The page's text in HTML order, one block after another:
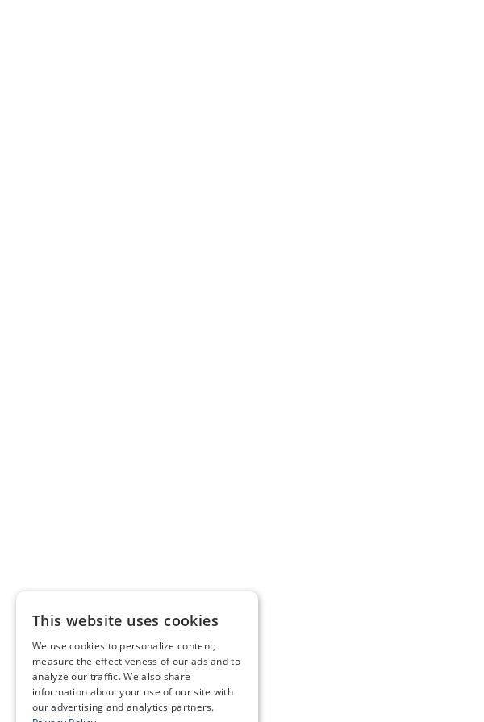
This website uses cookies
We use cookies to personalize content,
measure the effectiveness of our ads and to
analyze our traffic. We also share
information about your use of our site with
our advertising and analytics partners.